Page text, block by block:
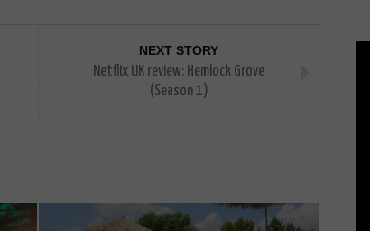
NEXT STORY
Netflix UK review: Hemlock Grove
(Season 1)